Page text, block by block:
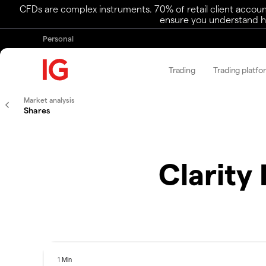
CFDs are complex instruments. 70% of retail client
ensure you understand
Personal
Trading Trading
Market analysis
Shares
Clarity
1 Min